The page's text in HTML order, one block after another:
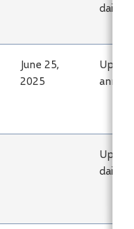
daily
June 25,
2025
daily